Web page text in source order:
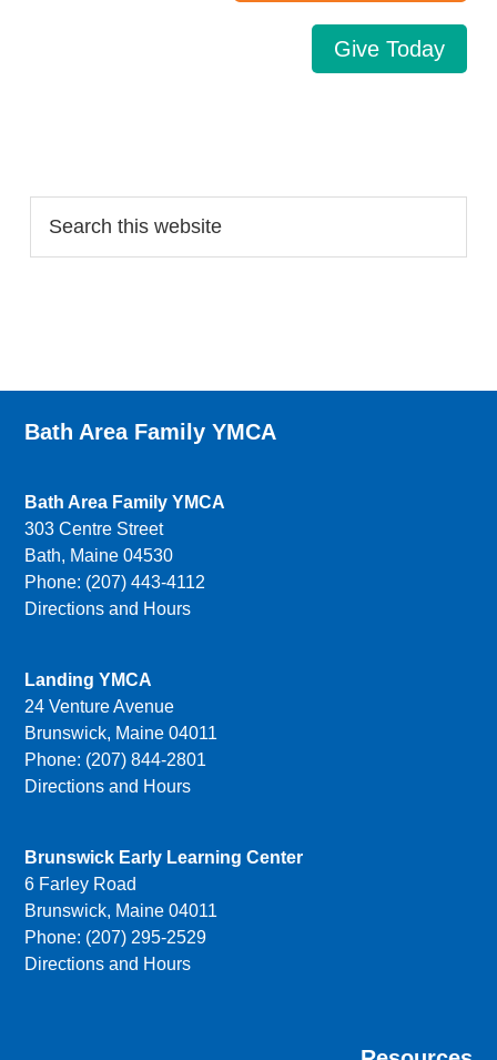
Give Today
Bath Area Family YMCA
Bath Area Family YMCA
303 Centre Street
Bath, Maine 04530
Phone: (207) 443-4112
Directions and Hours
Landing YMCA
24 Venture Avenue
Brunswick, Maine 04011
Phone: (207) 844-2801
Directions and Hours
Brunswick Early Learning Center
6 Farley Road
Brunswick, Maine 04011
Phone: (207) 295-2529
Directions and Hours